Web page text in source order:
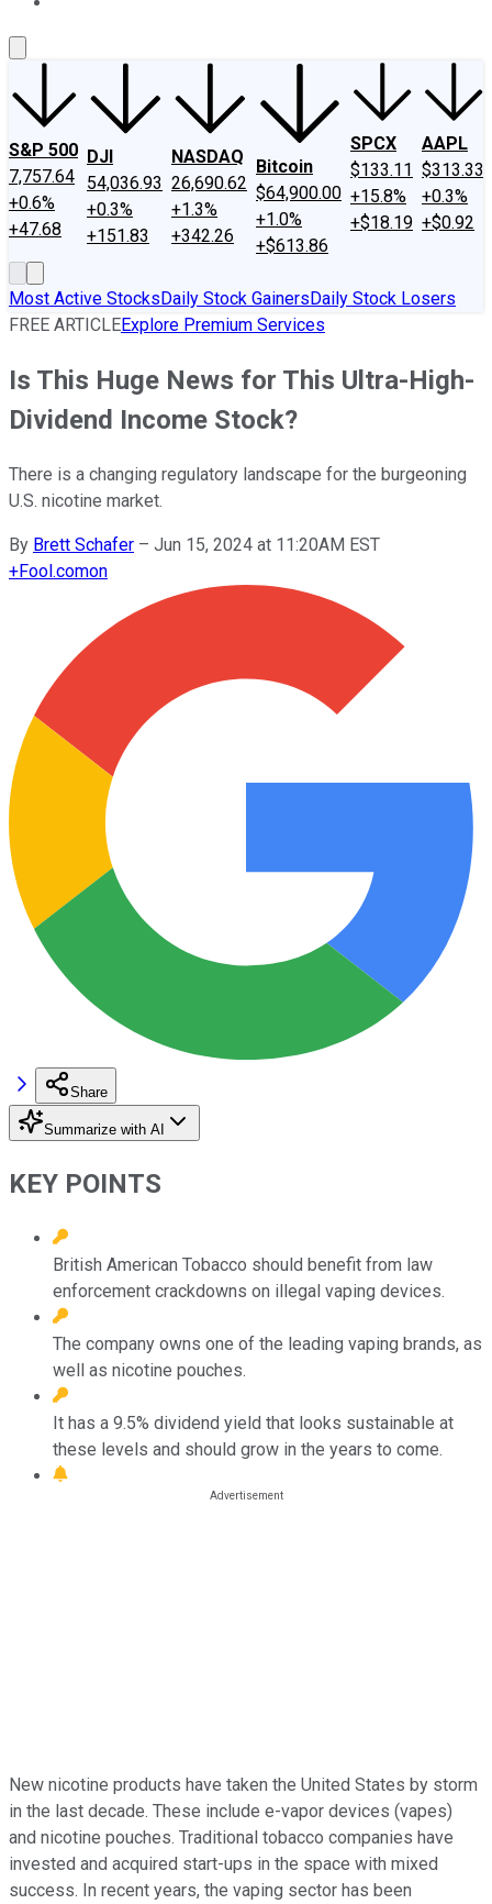
S&P 500
7,757.64
+0.6%
+47.68
DJI
54,036.93
+0.3%
+151.83
NASDAQ
26,690.62
+1.3%
+342.26
Bitcoin
$64,900.00
+1.0%
+$613.86
SPCX
$133.11
+15.8%
+$18.19
AAPL
$313.33
+0.3%
+$0.92
Most Active StocksDaily Stock GainersDaily Stock Losers
FREE ARTICLEExplore Premium Services
Is This Huge News for This Ultra-High-
Dividend Income Stock?
There is a changing regulatory landscape for the burgeoning
U.S. nicotine market.
By Brett Schafer – Jun 15, 2024 at 11:20AM EST
+Fool.comon
Share
Summarize with AI
KEY POINTS
British American Tobacco should benefit from law
enforcement crackdowns on illegal vaping devices.
The company owns one of the leading vaping brands, as
well as nicotine pouches.
It has a 9.5% dividend yield that looks sustainable at
these levels and should grow in the years to come.
New nicotine products have taken the United States by storm
in the last decade. These include e-vapor devices (vapes)
and nicotine pouches. Traditional tobacco companies have
invested and acquired start-ups in the space with mixed
success. In recent years, the vaping sector has been